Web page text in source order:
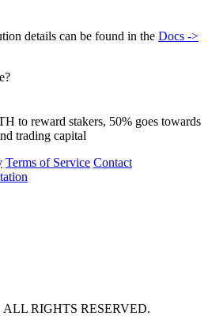
details can be found in the Docs ->
to reward stakers, 50% goes towards
trading capital
Terms of Service Contact
RIGHTS RESERVED.